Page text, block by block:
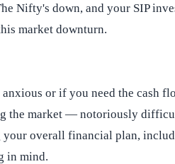
Nifty's down, and your SIP
market downturn.
or if you need the cash
market — notoriously
overall financial plan,
in mind.